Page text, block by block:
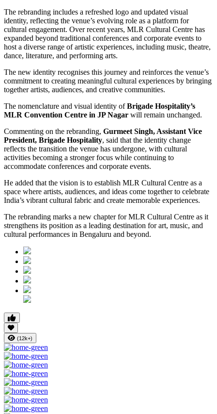
The rebranding includes a refreshed logo and updated visual
identity, reflecting the venue’s evolving role as a platform for
cultural engagement. Over recent years, MLR Cultural Centre has
expanded beyond traditional conferences and corporate events to
host a diverse range of artistic experiences, including music, theatre,
dance, literature, and performing arts.
The new identity recognises this journey and reinforces the venue’s
commitment to creating meaningful cultural experiences by bringing
together artists, audiences, and creative communities.
The nomenclature and visual identity ofBrigade Hospitality’s
MLR Convention Centre in JP Nagar will remain unchanged.
Commenting on the rebranding, Gurmeet Singh, Assistant Vice
President, Brigade Hospitality, said that the identity change
reflects the transition the venue has undergone, with cultural
activities becoming a stronger focus while continuing to
accommodate conferences and corporate events.
He added that the vision is to establish MLR Cultural Centre as a
space where artists, audiences, and ideas come together to celebrate
India’s vibrant cultural fabric and create memorable experiences.
The rebranding marks a new chapter for MLR Cultural Centre as it
strengthens its position as a leading destination for art, music, and
cultural performances in Bengaluru and beyond.
(12k+)